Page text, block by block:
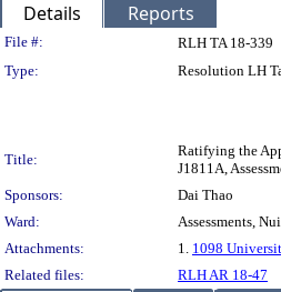
Details Reports
Legislation Details
File #: RLH TA 18-339
Type:
Resolution LH
Title:
Ratifying the
J1811A,
Sponsors:
Dai Thao
Ward:
Assessments,
Attachments:
1. 1098
Related files:
RLH AR 18-47